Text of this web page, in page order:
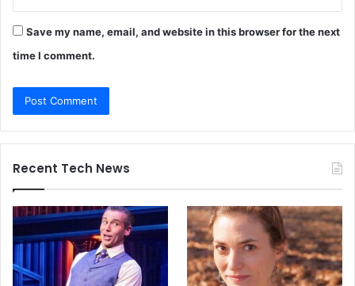
Save my name, email, and website in this browser for the next
time I comment.
Recent Tech News